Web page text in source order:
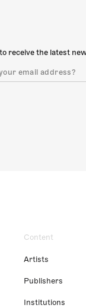
receive the latest
Content
Artists
Publishers
Institutions